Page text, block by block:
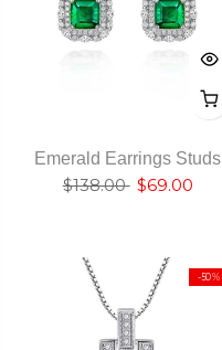
Emerald Earrings Studs
$138.00 $69.00
-50%